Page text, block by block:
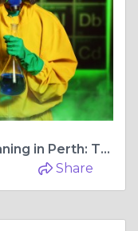
Top Upholstery & Carpet Cleaning in Perth: The Flying Carpet and Tile Cleaner
Share